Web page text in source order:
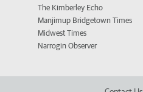
The Kimberley Echo
Manjimup Bridgetown Times
Midwest Times
Narrogin Observer